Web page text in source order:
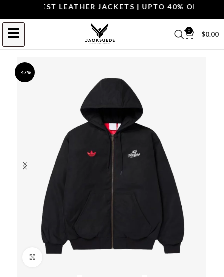
THE BEST LEATHER JACKETS | UPTO 40% OFF.
0 $0.00
-47%
Click to enlarge